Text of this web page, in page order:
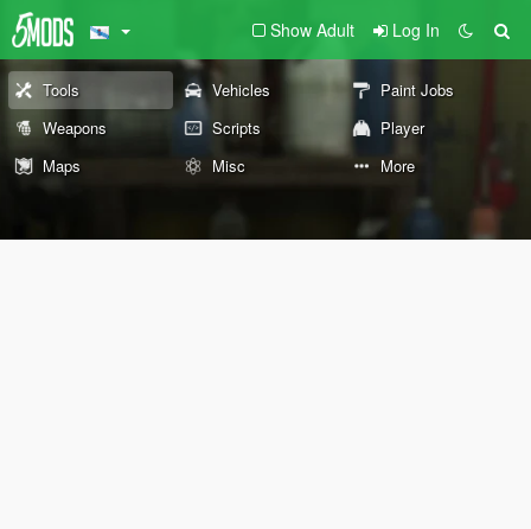
Show Adult Log In
Tools Vehicles
Paint Jobs
Weapons
Scripts
Player
Maps
Misc More